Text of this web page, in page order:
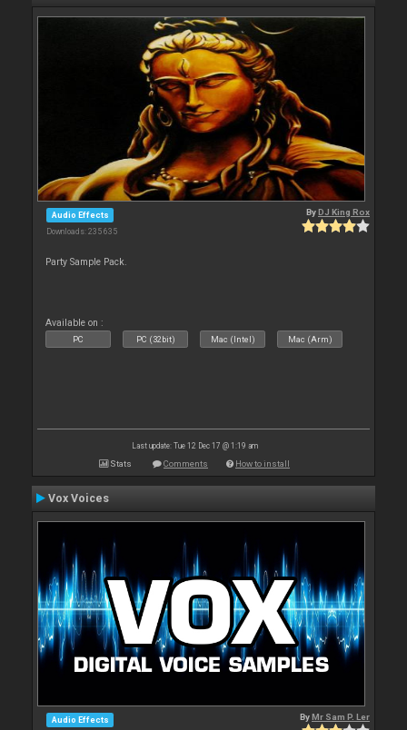
Audio Effects
Downloads: 235 635
ByDJ King Rox
Party Sample Pack.
Available on :
PC PC (32bit) Mac (Intel) Mac (Arm)
Last update: Tue 12 Dec 17 @ 1:19 am
Stats Comments How to install
Vox Voices
Audio Effects ByMr Sam P. Ler